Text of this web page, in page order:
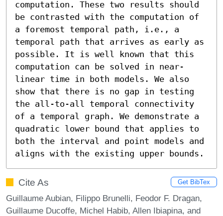
computation. These two results should
be contrasted with the computation of
a foremost temporal path, i.e., a
temporal path that arrives as early as
possible. It is well known that this
computation can be solved in near-
linear time in both models. We also
show that there is no gap in testing
the all-to-all temporal connectivity
of a temporal graph. We demonstrate a
quadratic lower bound that applies to
both the interval and point models and
aligns with the existing upper bounds.
Cite As Get BibTex
Guillaume Aubian, Filippo Brunelli, Feodor F. Dragan,
Guillaume Ducoffe, Michel Habib, Allen Ibiapina, and